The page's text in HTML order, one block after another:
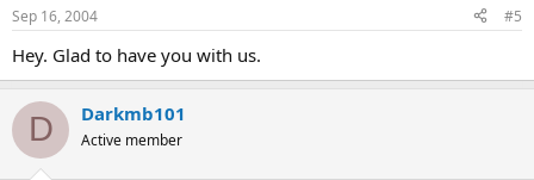
Sep 16, 2004 #5
Hey. Glad to have you with us.
D Darkmb101
Active member